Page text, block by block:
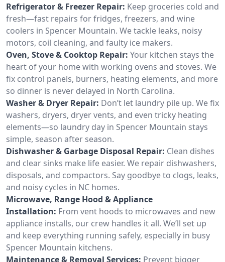
Refrigerator & Freezer Repair: Keep groceries cold and
fresh—fast repairs for fridges, freezers, and wine
coolers in Spencer Mountain. We tackle leaks, noisy
motors, coil cleaning, and faulty ice makers.
Oven, Stove & Cooktop Repair: Your kitchen stays the
heart of your home with working ovens and stoves. We
fix control panels, burners, heating elements, and more
so dinner is never delayed in North Carolina.
Washer & Dryer Repair: Don’t let laundry pile up. We fix
washers, dryers, dryer vents, and even tricky heating
elements—so laundry day in Spencer Mountain stays
simple, season after season.
Dishwasher & Garbage Disposal Repair: Clean dishes
and clear sinks make life easier. We repair dishwashers,
disposals, and compactors. Say goodbye to clogs, leaks,
and noisy cycles in NC homes.
Microwave, Range Hood & Appliance
Installation: From vent hoods to microwaves and new
appliance installs, our crew handles it all. We’ll set up
and keep everything running safely, especially in busy
Spencer Mountain kitchens.
Maintenance & Removal Services: Prevent bigger